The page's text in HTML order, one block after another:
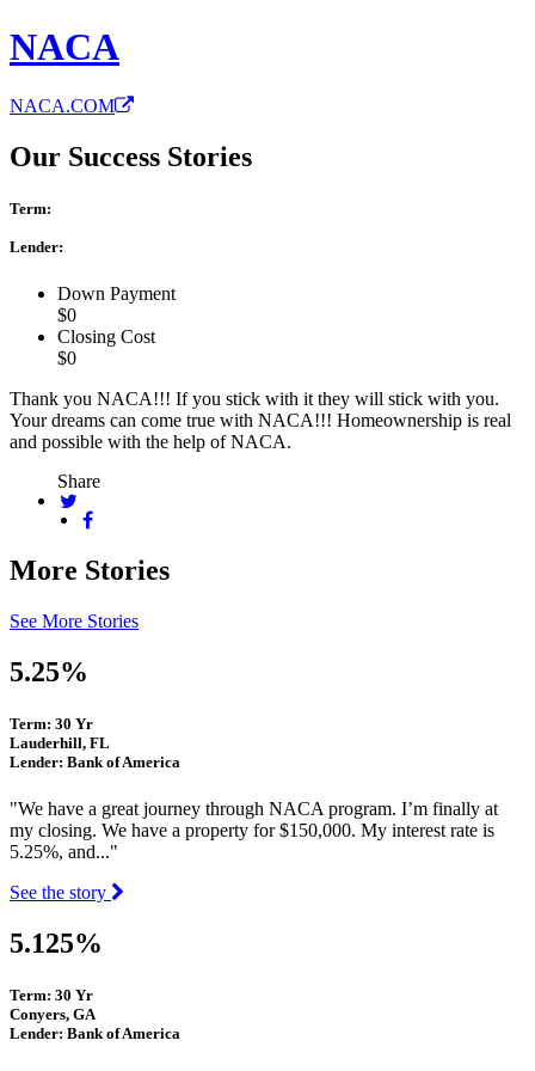
NACA
NACA.COM
Our Success Stories
Term:
Lender:
Down Payment
$0
Closing Cost
$0
Thank you NACA!!! If you stick with it they will stick with you.
Your dreams can come true with NACA!!! Homeownership is real
and possible with the help of NACA.
Share
More Stories
See More Stories
5.25%
Term: 30 Yr
Lauderhill, FL
Lender: Bank of America
"We have a great journey through NACA program. I’m finally at
my closing. We have a property for $150,000. My interest rate is
5.25%, and..."
See the story
5.125%
Term: 30 Yr
Conyers, GA
Lender: Bank of America